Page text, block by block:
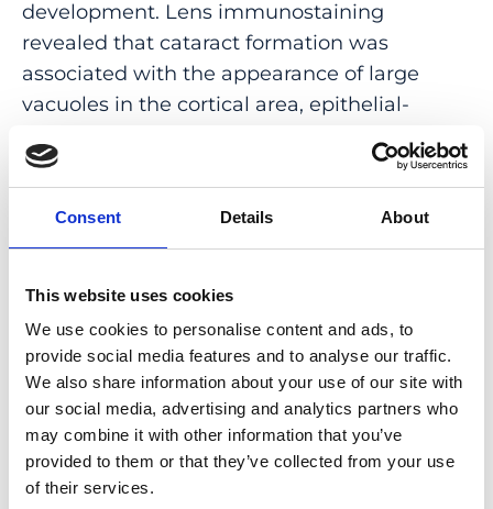
Consent Details About
This website uses cookies
We use cookies to personalise content and ads, to
provide social media features and to analyse our traffic.
We also share information about your use of our site with
our social media, advertising and analytics partners who
may combine it with other information that you’ve
provided to them or that they’ve collected from your use
of their services.
development. Lens immunostaining
revealed that cataract formation was
associated with the appearance of large
vacuoles in the cortical area, epithelial-
stages, cataracts became hypermature,
leading to profound retinal remodeling due
to inflammatory events. Literature analysis
showed that CS-related cataracts display
specific features compared to other forms of
retinitis pigmentosa-related cataracts, and
their onset is modified by additional genetic
factors. Corroboratively, we were able to
isolate a subline of the Vps13b∆Ex3/∆Ex3
model with delayed cataract onset.
CONCLUSIONS: VPS13B participates in lens